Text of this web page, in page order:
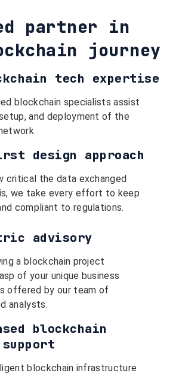
partner in
journey
tech expertise
blockchain specialists assist
and deployment of the
design approach
critical the data exchanged
we take every effort to keep
compliant to regulations.
advisory
a blockchain project
of your unique business
offered by our team of
analysts.
blockchain
blockchain infrastructure